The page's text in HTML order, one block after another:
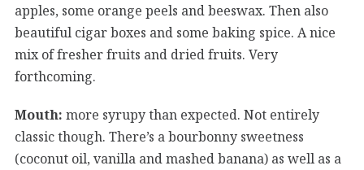
apples, some orange peels and beeswax. Then also
beautiful cigar boxes and some baking spice. A nice
mix of fresher fruits and dried fruits. Very
forthcoming.
Mouth: more syrupy than expected. Not entirely
classic though. There’s a bourbonny sweetness
(coconut oil, vanilla and mashed banana) as well as a